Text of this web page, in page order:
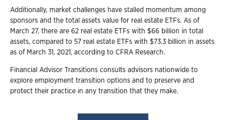
Additionally, market challenges have stalled momentum among
sponsors and the total assets value for real estate ETFs. As of
March 27, there are 62 real estate ETFs with $66 billion in total
assets, compared to 57 real estate ETFs with $73.3 billion in assets
as of March 31, 2021, according to CFRA Research.
Financial Advisor Transitions consults advisors nationwide to
explore employment transition options and to preserve and
protect their practice in any transition that they make.